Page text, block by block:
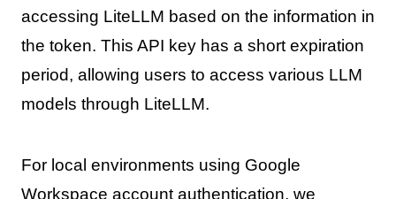
accessing LiteLLM based on the information in
the token. This API key has a short expiration
period, allowing users to access various LLM
models through LiteLLM.
For local environments using Google
Workspace account authentication, we